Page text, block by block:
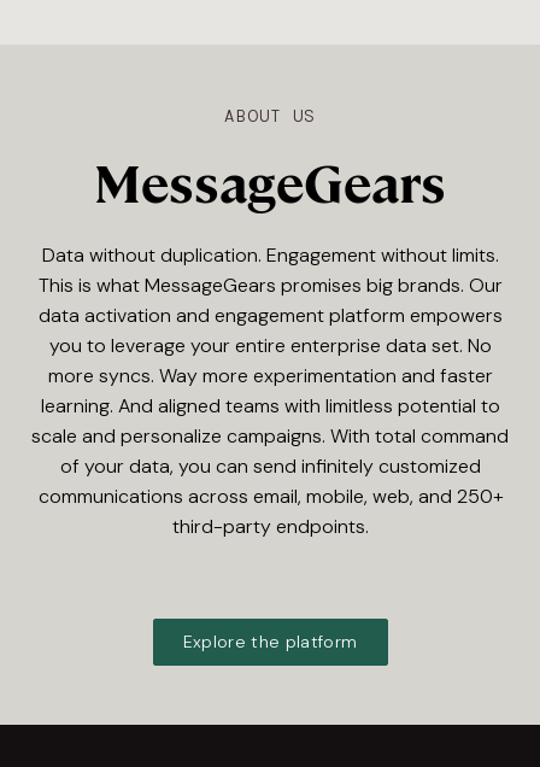
ABOUT US
MessageGears
Data without duplication. Engagement without limits.
This is what MessageGears promises big brands. Our
data activation and engagement platform empowers
you to leverage your entire enterprise data set. No
more syncs. Way more experimentation and faster
learning. And aligned teams with limitless potential to
scale and personalize campaigns. With total command
of your data, you can send infinitely customized
communications across email, mobile, web, and 250+
third-party endpoints.
Explore the platform